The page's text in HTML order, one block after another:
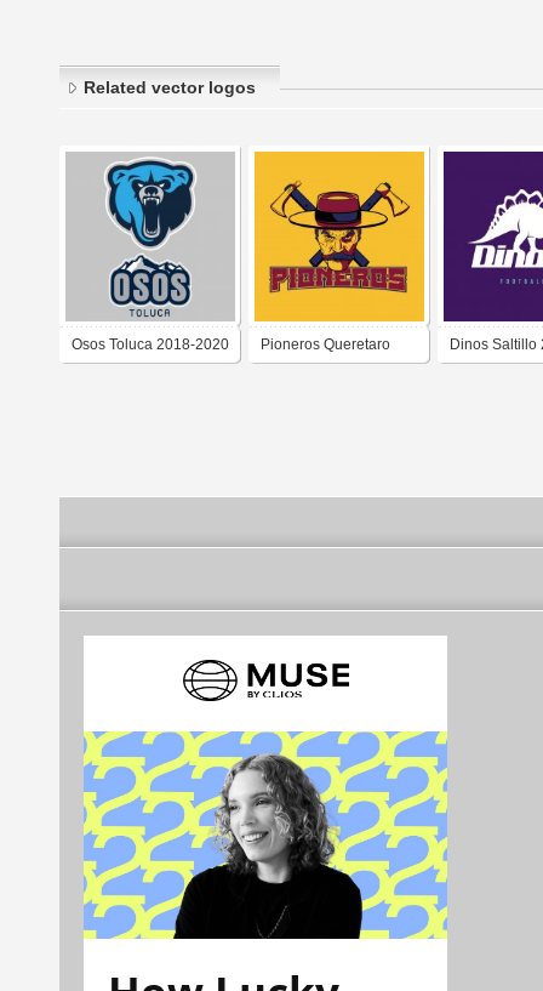
Related vector logos
Osos Toluca 2018-2020 Pioneros Queretaro Dinos Saltillo